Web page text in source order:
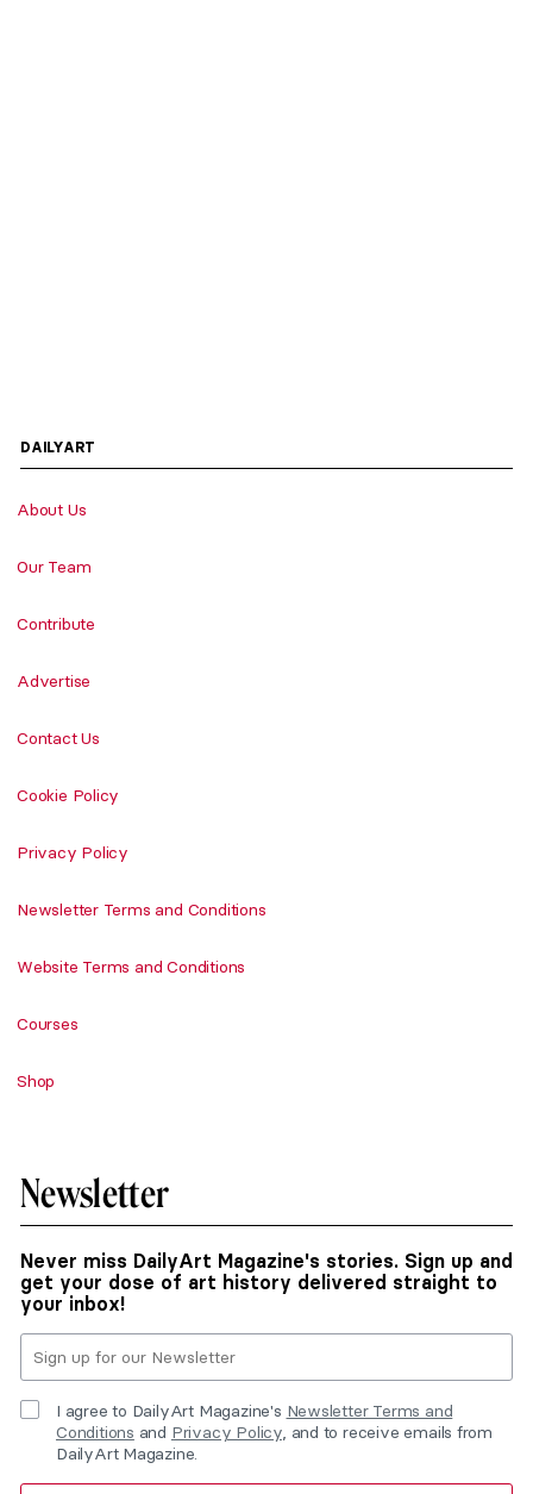
DAILYART
About Us
Our Team
Contribute
Advertise
Contact Us
Cookie Policy
Privacy Policy
Newsletter Terms and Conditions
Website Terms and Conditions
Courses
Shop
Newsletter
Never miss DailyArt Magazine's stories. Sign up and
get your dose of art history delivered straight to
your inbox!
I agree to DailyArt Magazine's Newsletter Terms and
Conditions and Privacy Policy, and to receive emails from
DailyArt Magazine.